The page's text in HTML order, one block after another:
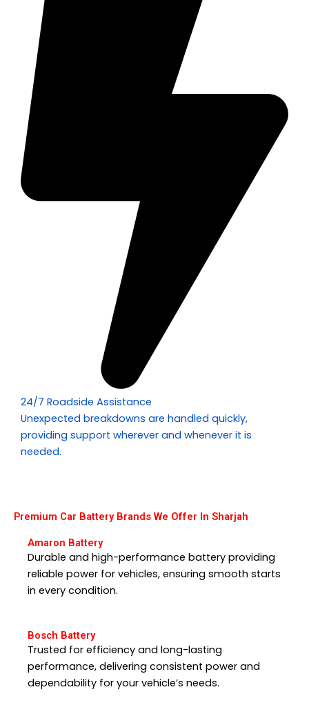
24/7 Roadside Assistance
Unexpected breakdowns are handled quickly,
providing support wherever and whenever it is
needed.
Premium Car Battery Brands We Offer In Sharjah
Amaron Battery
Durable and high-performance battery providing
reliable power for vehicles, ensuring smooth starts
in every condition.
Bosch Battery
Trusted for efficiency and long-lasting
performance, delivering consistent power and
dependability for your vehicle’s needs.